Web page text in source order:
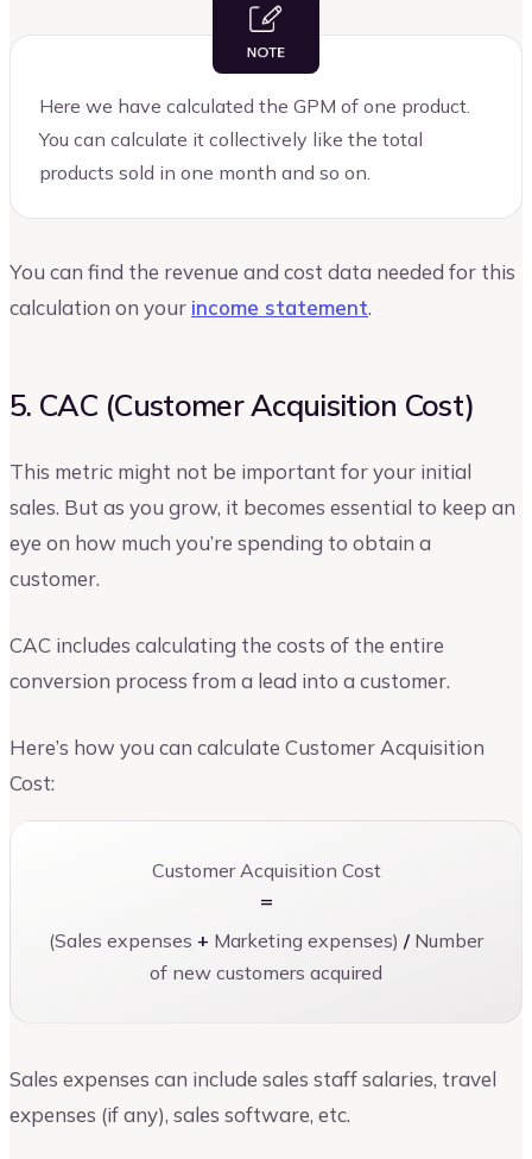
Here we have calculated the GPM of one product.
You can calculate it collectively like the total
products sold in one month and so on.
You can find the revenue and cost data needed for this
calculation on your income statement.
5. CAC (Customer Acquisition Cost)
This metric might not be important for your initial
sales. But as you grow, it becomes essential to keep an
eye on how much you’re spending to obtain a
customer.
CAC includes calculating the costs of the entire
conversion process from a lead into a customer.
Here’s how you can calculate Customer Acquisition
Cost:
Customer Acquisition Cost
=
(Sales expenses + Marketing expenses) / Number
of new customers acquired
Sales expenses can include sales staff salaries, travel
expenses (if any), sales software, etc.